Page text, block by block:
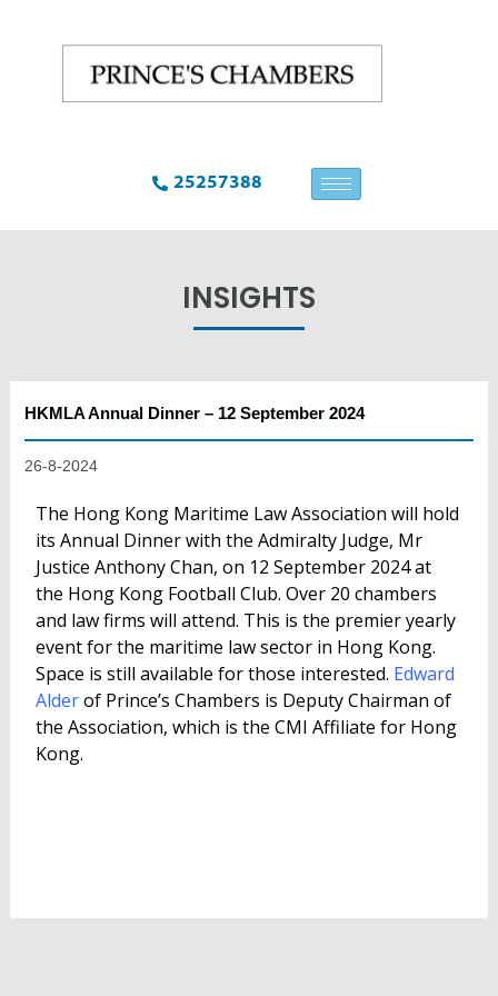
25257388
INSIGHTS
HKMLA Annual Dinner – 12 September 2024
26-8-2024
The Hong Kong Maritime Law Association will hold
its Annual Dinner with the Admiralty Judge, Mr
Justice Anthony Chan, on 12 September 2024 at
the Hong Kong Football Club. Over 20 chambers
and law firms will attend. This is the premier yearly
event for the maritime law sector in Hong Kong.
Space is still available for those interested. Edward
Alderof Prince’s Chambers is Deputy Chairman of
the Association, which is the CMI Affiliate for Hong
Kong.